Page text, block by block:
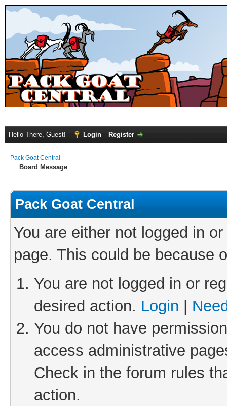
Hello There, Guest! Login Register
Pack Goat Central
Board Message
Pack Goat Central
You are either not logged in
page. This could be because
You are not logged in or
desired action. Login
You do not have
access administrative
Check in the forum rules
action.